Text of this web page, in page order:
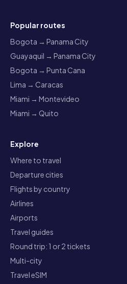
Popular routes
Bogota → Panama City
Guayaquil → Panama City
Bogota → Punta Cana
Lima → Caracas
Miami → Montevideo
Miami → Quito
Explore
Where to travel
Departure cities
Flights by country
Airlines
Airports
Travel guides
Round trip: 1 or 2 tickets
Multi-city
Travel eSIM